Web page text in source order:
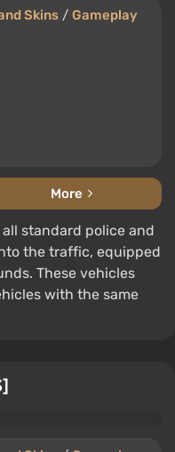
Skins / Gameplay
More
standard police and
the traffic, equipped
These vehicles
with the same